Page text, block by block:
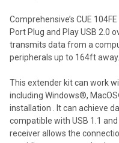
Comprehensive’s CUE
Port Plug and Play USB 2.0
transmits data from a
peripherals up to 164ft away.
This extender kit can work
including Windows®,
installation . It can achieve
compatible with USB 1.1
receiver allows the